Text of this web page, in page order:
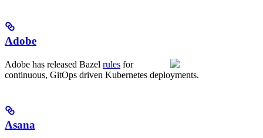
Adobe
Adobe has released Bazel rules for
continuous, GitOps driven Kubernetes deployments.
Asana